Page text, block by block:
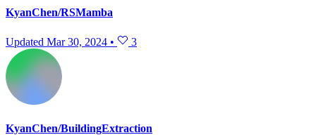
KyanChen/RSMamba
Updated Mar 30, 2024 • 3
KyanChen/BuildingExtraction